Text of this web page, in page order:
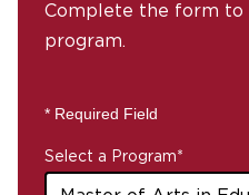
Complete the form to
program.
* Required Field
Select a Program*